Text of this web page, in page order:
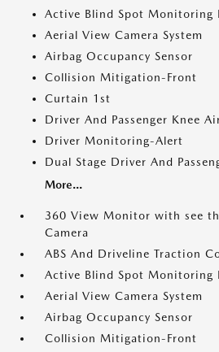
Active Blind Spot Monitoring
Aerial View Camera System
Airbag Occupancy Sensor
Collision Mitigation-Front
Curtain 1st
Driver And Passenger Knee
Driver Monitoring-Alert
Dual Stage Driver And
More...
360 View Monitor with see
Camera
ABS And Driveline Traction
Active Blind Spot Monitoring
Aerial View Camera System
Airbag Occupancy Sensor
Collision Mitigation-Front